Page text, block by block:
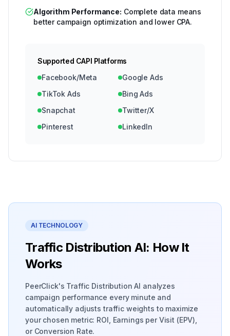
Algorithm Performance: Complete data means
better campaign optimization and lower CPA.
Supported CAPI Platforms
Facebook/Meta
Google Ads
TikTok Ads
Bing Ads
Snapchat
Twitter/X
Pinterest
LinkedIn
AI TECHNOLOGY
Traffic Distribution AI: How It
Works
PeerClick's Traffic Distribution AI analyzes
campaign performance every minute and
automatically adjusts traffic weights to maximize
your chosen metric: ROI, Earnings per Visit (EPV),
or Conversion Rate.